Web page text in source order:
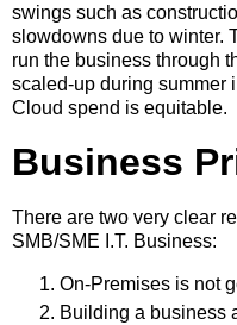
swings such as
slowdowns due to winter.
run the business through
scaled-up during summer
Cloud spend is equitable.
Business
There are two very clear
SMB/SME I.T. Business:
On-Premises is not
Building a business